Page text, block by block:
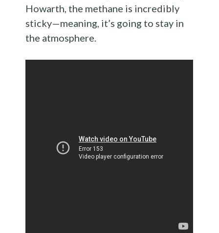
Howarth, the methane is incredibly
sticky—meaning, it’s going to stay in
the atmosphere.